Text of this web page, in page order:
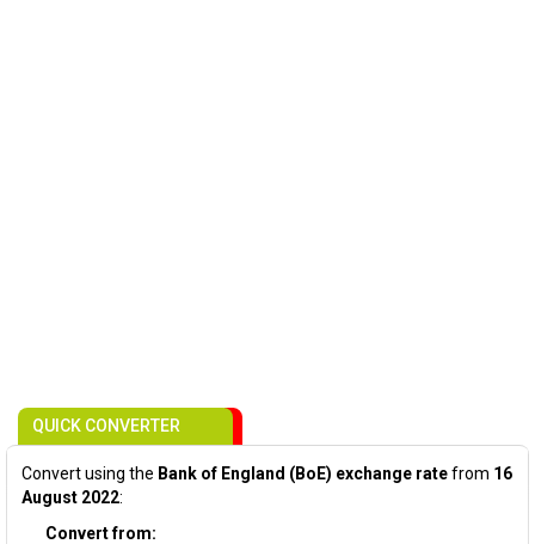
QUICK CONVERTER
Convert using the Bank of England (BoE) exchange ratefrom 16
August 2022:
Convert from: